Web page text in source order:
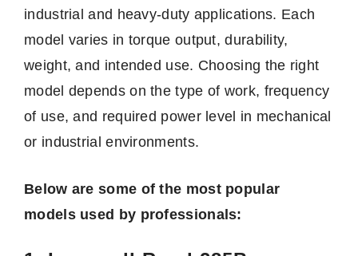
industrial and heavy-duty applications. Each
model varies in torque output, durability,
weight, and intended use. Choosing the right
model depends on the type of work, frequency
of use, and required power level in mechanical
or industrial environments.
Below are some of the most popular
models used by professionals: